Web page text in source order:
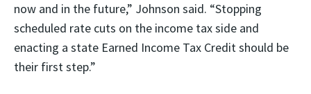
now and in the future,” Johnson said. “Stopping
scheduled rate cuts on the income tax side and
enacting a state Earned Income Tax Credit should be
their first step.”